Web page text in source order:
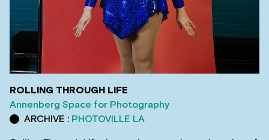
ROLLING THROUGH LIFE
Annenberg Space for Photography
ARCHIVE : PHOTOVILLE LA